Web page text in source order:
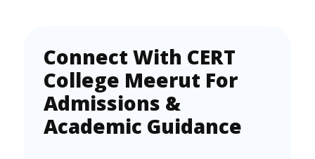
Connect With CERT
College Meerut For
Admissions &
Academic Guidance